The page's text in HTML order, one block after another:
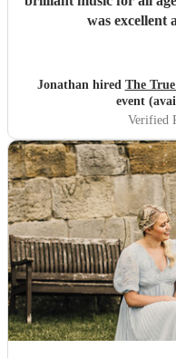
was excellent
Jonathan hired The
event
Verified